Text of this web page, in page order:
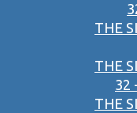
THE
THE
32
THE